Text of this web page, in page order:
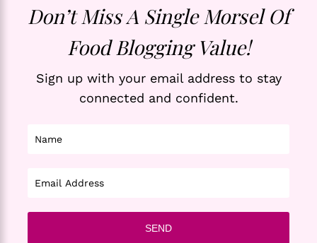
Don’t Miss A Single Morsel Of
Food Blogging Value!
Sign up with your email address to stay
connected and confident.